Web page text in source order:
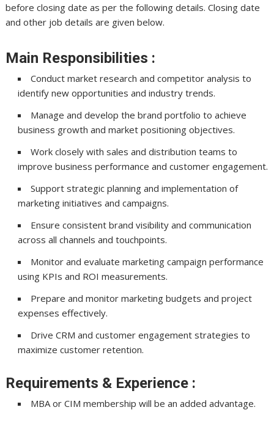
before closing date as per the following details. Closing date
and other job details are given below.
Main Responsibilities :
Conduct market research and competitor analysis to
identify new opportunities and industry trends.
Manage and develop the brand portfolio to achieve
business growth and market positioning objectives.
Work closely with sales and distribution teams to
improve business performance and customer engagement.
Support strategic planning and implementation of
marketing initiatives and campaigns.
Ensure consistent brand visibility and communication
across all channels and touchpoints.
Monitor and evaluate marketing campaign performance
using KPIs and ROI measurements.
Prepare and monitor marketing budgets and project
expenses effectively.
Drive CRM and customer engagement strategies to
maximize customer retention.
Requirements & Experience :
MBA or CIM membership will be an added advantage.